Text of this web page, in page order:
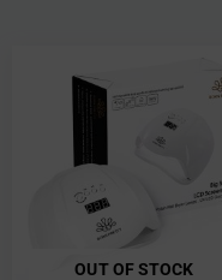
OUT OF STOCK